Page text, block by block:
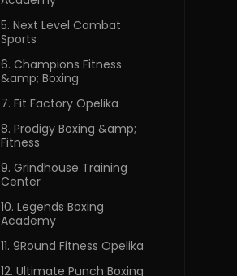
5. Next Level Combat
Sports
6. Champions Fitness
&amp; Boxing
7. Fit Factory Opelika
8. Prodigy Boxing &amp;
Fitness
9. Grindhouse Training
Center
10. Legends Boxing
Academy
11. 9Round Fitness Opelika
12. Ultimate Punch Boxing